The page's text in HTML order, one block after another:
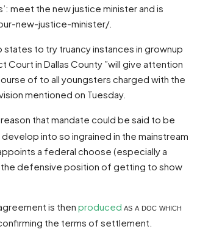
meet the new justice minister and is
new-justice-minister/.
to try truancy instances in grownup
Court in Dallas County ”will give attention
of to all youngsters charged with the
mentioned on Tuesday.
that mandate could be said to be
into so ingrained in the mainstream
a federal choose (especially a
the defensive position of getting to show
is then produced as a doc which
the terms of settlement.